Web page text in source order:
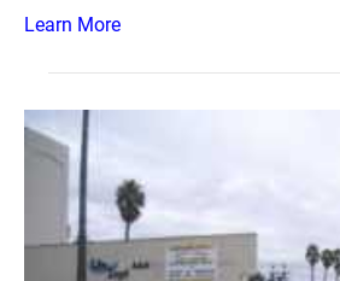
Learn More